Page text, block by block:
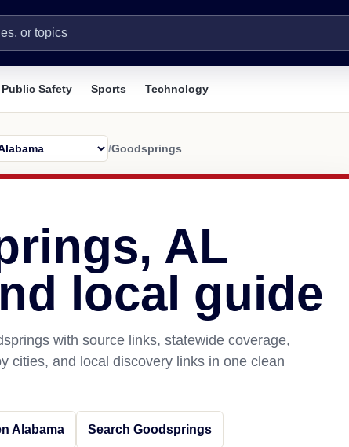
Public Safety Sports Technology
/Goodsprings
AL
local guide
with source links, statewide coverage,
cities, and local discovery links in one clean
Alabama Search Goodsprings